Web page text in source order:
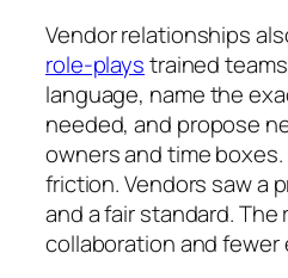
Vendor relationships
role-playstrained
language, name the
needed, and propose
owners and time
friction. Vendors saw a
and a fair standard. The
collaboration and fewer